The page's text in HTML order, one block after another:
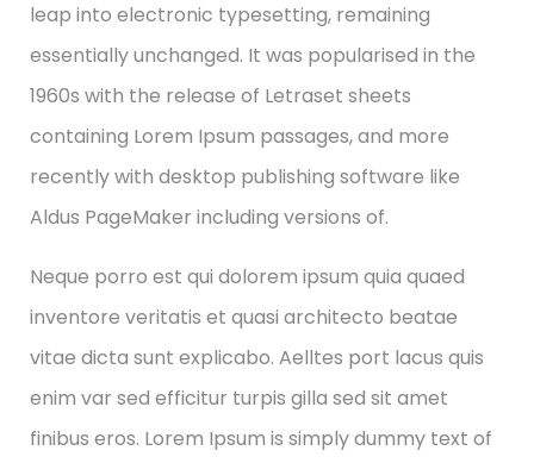
leap into electronic typesetting, remaining
essentially unchanged. It was popularised in the
1960s with the release of Letraset sheets
containing Lorem Ipsum passages, and more
recently with desktop publishing software like
Aldus PageMaker including versions of.
Neque porro est qui dolorem ipsum quia quaed
inventore veritatis et quasi architecto beatae
vitae dicta sunt explicabo. Aelltes port lacus quis
enim var sed efficitur turpis gilla sed sit amet
finibus eros. Lorem Ipsum is simply dummy text of